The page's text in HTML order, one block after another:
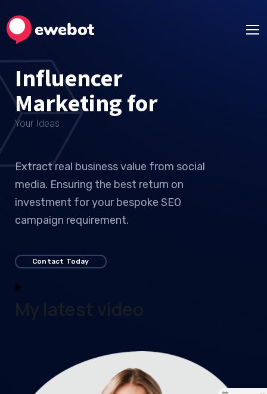
Influencer
Marketing for
Your
Extract real business value from social
media. Ensuring the best return on
investment for your bespoke SEO
campaign requirement.
Contact Today
My latest video